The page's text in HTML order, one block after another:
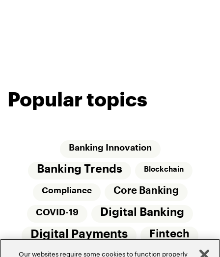
Popular topics
Banking Innovation
Banking Trends Blockchain
Compliance Core Banking
COVID-19 Digital Banking
Digital Payments Fintech
Innovation
Our websites require some cookies to function properly